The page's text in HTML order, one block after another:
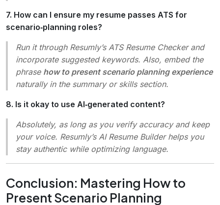
7. How can I ensure my resume passes ATS for
scenario‑planning roles?
Run it through Resumly’s ATS Resume Checker and
incorporate suggested keywords. Also, embed the
phrase how to present scenario planning experience
naturally in the summary or skills section.
8. Is it okay to use AI‑generated content?
Absolutely, as long as you verify accuracy and keep
your voice. Resumly’s AI Resume Builder helps you
stay authentic while optimizing language.
Conclusion: Mastering How to
Present Scenario Planning